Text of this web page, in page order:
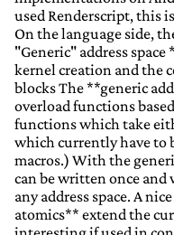
used Renderscript, this
On the language side,
"Generic" address space
kernel creation and the
blocks The **generic
overload functions
functions which take
which currently have to
macros.) With the
can be written once
any address space. A
atomics** extend the